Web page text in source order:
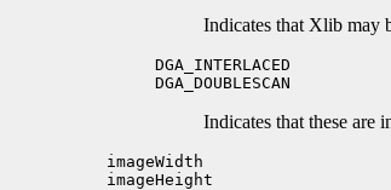
Indicates that Xlib may
DGA_INTERLACED
DGA_DOUBLESCAN
Indicates that these are
imageWidth
imageHeight